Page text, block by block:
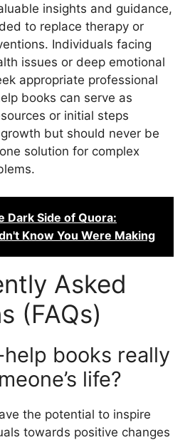
insights and guidance,
to replace therapy or
Individuals facing
issues or deep emotional
appropriate professional
books can serve as
or initial steps
but should never be
solution for complex
Dark Side of Quora:
Know You Were Making
Asked
(FAQs)
help books really
life?
the potential to inspire
towards positive changes